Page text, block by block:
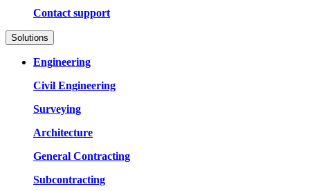
Contact support
Solutions
Engineering
Civil Engineering
Surveying
Architecture
General Contracting
Subcontracting